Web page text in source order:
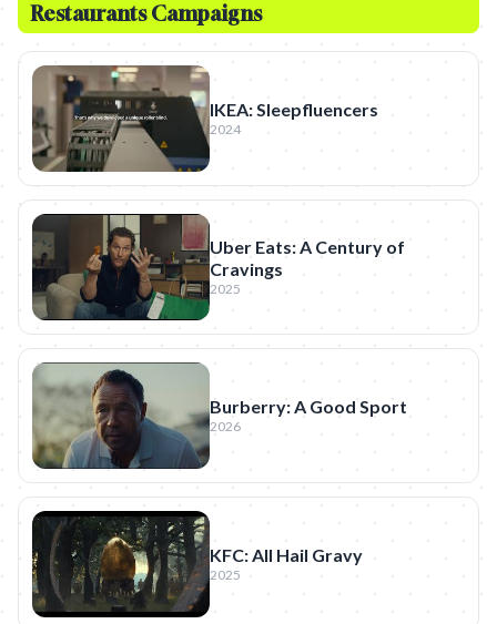
RestaurantsCampaigns
IKEA: Sleepfluencers
2024
Uber Eats: A Century of
Cravings
2025
Burberry: A Good Sport
2026
KFC: All Hail Gravy
2025